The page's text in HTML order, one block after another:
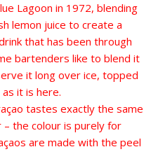
Lagoon in 1972, blending
lemon juice to create a
that has been through
bartenders like to blend it
it long over ice, topped
it is here.
tastes exactly the same
– the colour is purely for
are made with the peel